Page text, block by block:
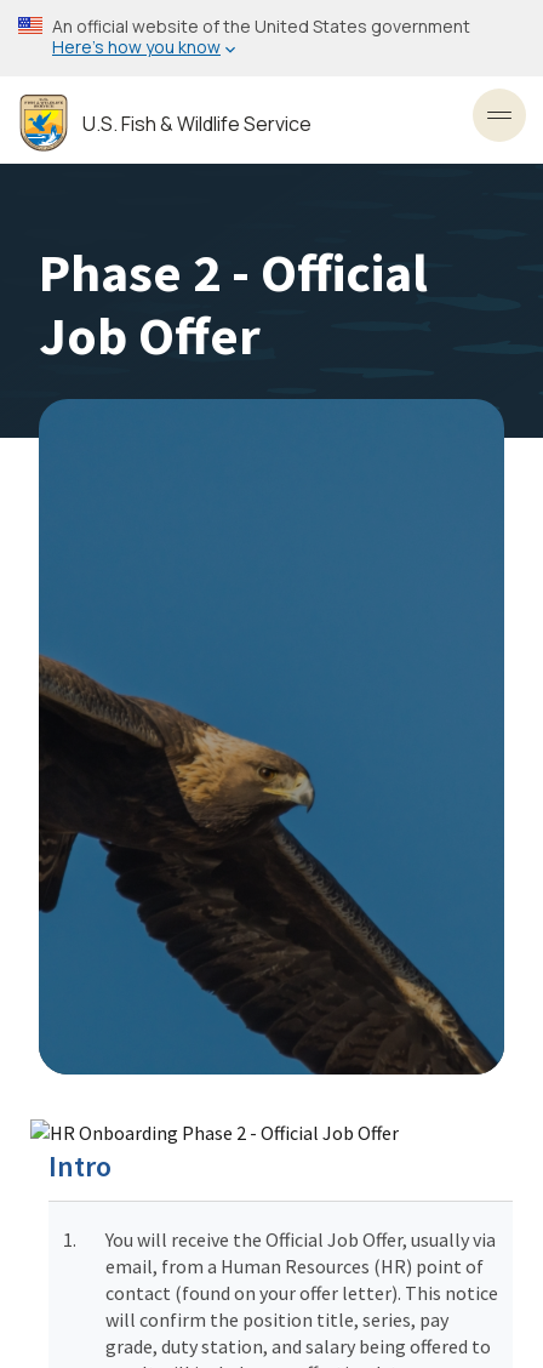
Skip
to
content
An official website of the United States government
Here’s how you know
U.S. Fish & Wildlife Service
Phase 2 - Official
Job Offer
Intro
1.
You will receive the Official Job Offer, usually via
email, from a Human Resources (HR) point of
contact (found on your offer letter). This notice
will confirm the position title, series, pay
grade, duty station, and salary being offered to